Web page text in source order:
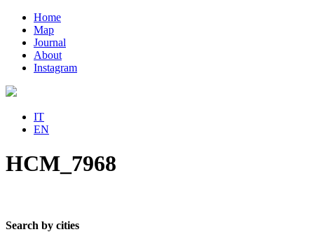
Home
Map
Journal
About
Instagram
IT
EN
HCM_7968
Search by cities